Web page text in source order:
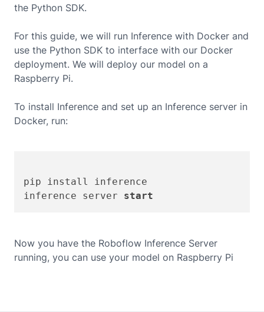
the Python SDK.
For this guide, we will run Inference with Docker and
use the Python SDK to interface with our Docker
deployment. We will deploy our model on a
Raspberry Pi.
To install Inference and set up an Inference server in
Docker, run:
pip install inference
inference server start
Now you have the Roboflow Inference Server
running, you can use your model on Raspberry Pi